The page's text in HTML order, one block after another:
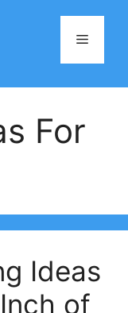
Menu
For
Ideas
of